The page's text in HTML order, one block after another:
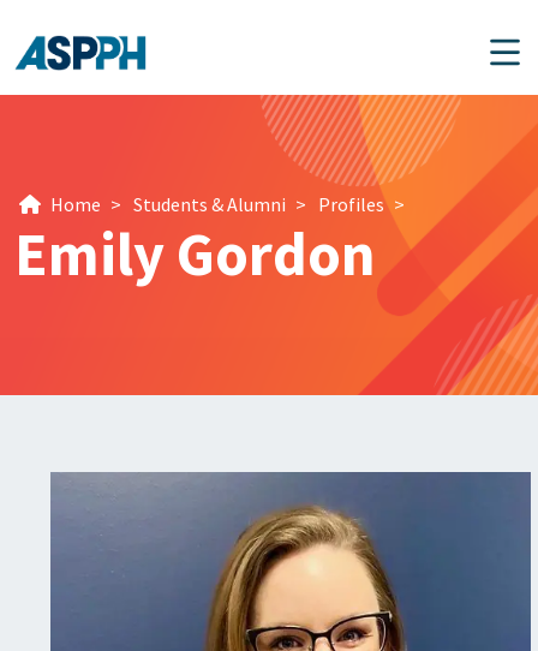
Main Navigation
Home > Students & Alumni > Profiles >
Emily Gordon